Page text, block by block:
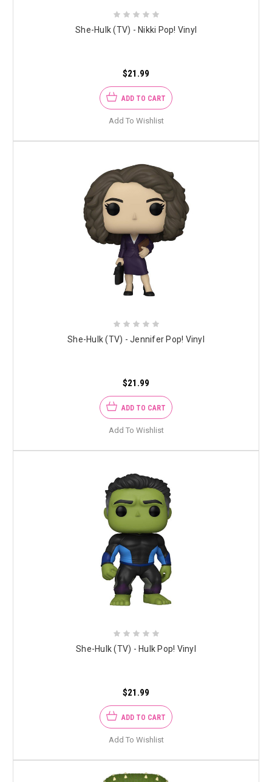
She-Hulk (TV) - Nikki Pop! Vinyl
$21.99
ADD TO CART
Add To Wishlist
She-Hulk (TV) - Jennifer Pop! Vinyl
$21.99
ADD TO CART
Add To Wishlist
She-Hulk (TV) - Hulk Pop! Vinyl
$21.99
ADD TO CART
Add To Wishlist